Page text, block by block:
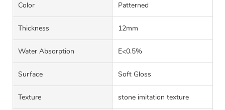
Color Patterned
Thickness 12mm
Water Absorption E<0.5%
Surface Soft Gloss
Texture stone imitation texture